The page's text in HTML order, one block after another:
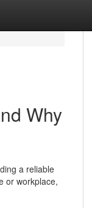
Why
a reliable
or workplace,